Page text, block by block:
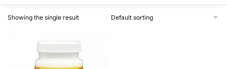
Showing the single result